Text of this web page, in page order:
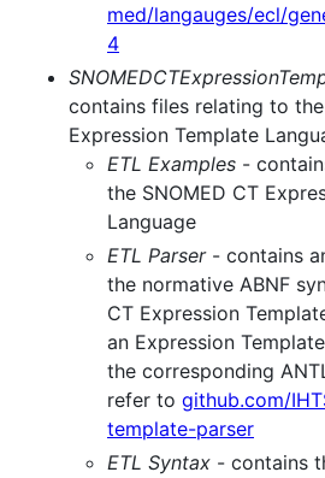
med/langauges/ecl/
4
contains files relating to the
Expression Template
ETL Examples -
the SNOMED CT
Language
ETL Parser- contains
the normative ABNF
CT Expression
an Expression
the corresponding
refer to github.com/
template-parser
ETL Syntax - contains